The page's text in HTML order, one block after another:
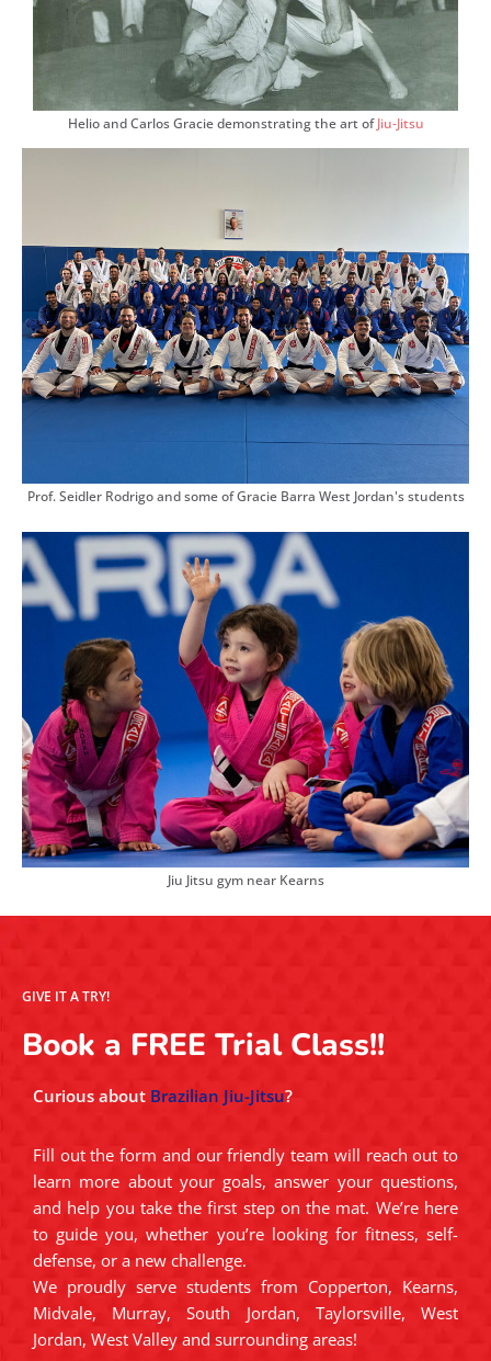
Helio and Carlos Gracie demonstrating the art ofJiu-Jitsu
Prof. Seidler Rodrigo and some of Gracie Barra West Jordan's students
Jiu Jitsu gym near Kearns
GIVE IT A TRY!
Book a FREE Trial Class!!
Curious about Brazilian Jiu-Jitsu?
Fill out the form and our friendly team will reach out to
learn more about your goals, answer your questions,
and help you take the first step on the mat. We’re here
to guide you, whether you’re looking for fitness, self-
defense, or a new challenge.
We proudly serve students from Copperton, Kearns,
Midvale, Murray, South Jordan, Taylorsville, West
Jordan, West Valley and surrounding areas!